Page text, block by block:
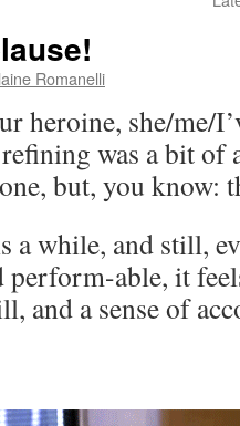
Romanelli
heroine, she/me/
was a bit of
but, you know:
a while, and still,
perform-able, it
and a sense of